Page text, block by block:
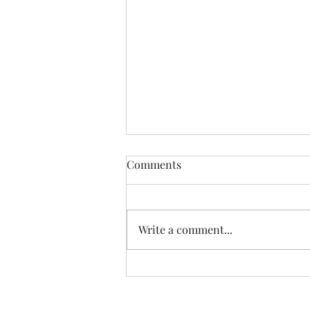
The Certainty of Uncertainty
So many things about life are
know what our future physical
health will be; we don't know
Comments
Write a comment...